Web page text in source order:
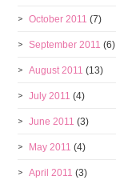
October 2011 (7)
September 2011 (6)
August 2011 (13)
July 2011 (4)
June 2011 (3)
May 2011 (4)
April 2011 (3)